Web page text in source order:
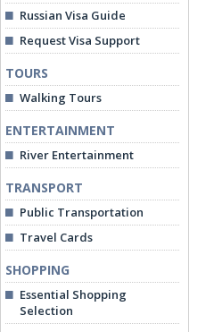
Russian Visa Guide
Request Visa Support
TOURS
Walking Tours
ENTERTAINMENT
River Entertainment
TRANSPORT
Public Transportation
Travel Cards
SHOPPING
Essential Shopping
Selection